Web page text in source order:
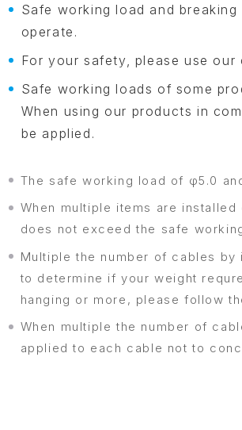
Safe working load and
operate.
For your safety, please use
Safe working loads of some
When using our products in
be applied.
The safe working load of φ5.0
When multiple items are
does not exceed the safe
Multiple the number of cables
to determine if your weight
hanging or more, please follow
When multiple the number of
applied to each cable not to